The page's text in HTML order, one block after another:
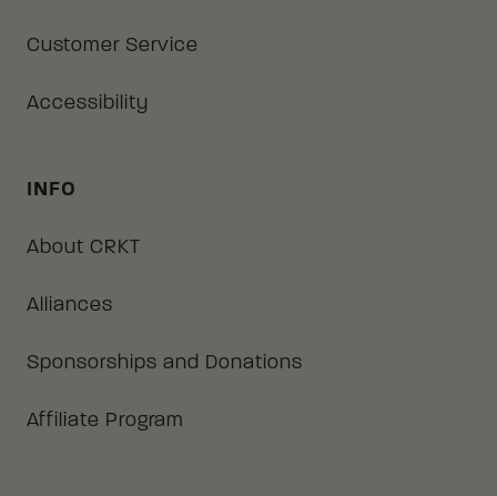
Customer Service
Accessibility
INFO
About CRKT
Alliances
Sponsorships and Donations
Affiliate Program